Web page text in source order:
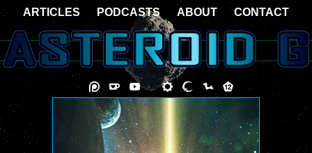
ARTICLES PODCASTS ABOUT CONTACT